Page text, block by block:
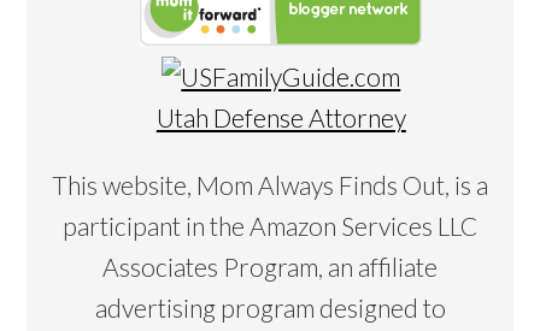
Utah Defense Attorney
This website, Mom Always Finds Out, is a
participant in the Amazon Services LLC
Associates Program, an affiliate
advertising program designed to